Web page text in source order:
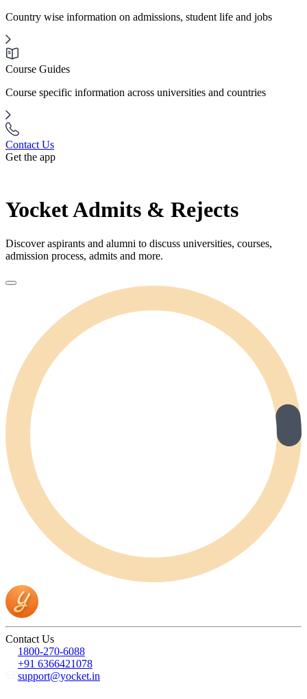
Country wise information on admissions, student life and jobs
Course Guides
Course specific information across universities and countries
Contact Us
Get the app
Yocket Admits & Rejects
Discover aspirants and alumni to discuss universities, courses,
admission process, admits and more.
Contact Us
1800-270-6088
+91 6366421078
support@yocket.in